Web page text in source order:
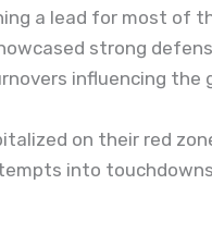
a lead for most of
strong
influencing the
on their red
into